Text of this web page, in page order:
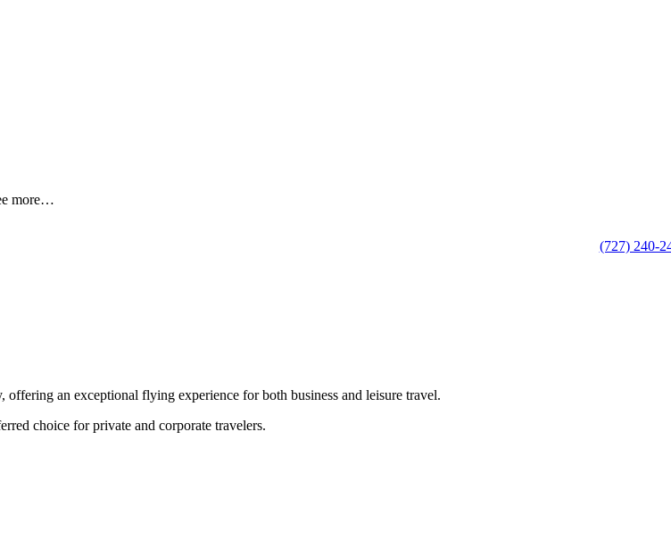
more…
(727) 240-
an exceptional flying experience for both business and leisure travel.
choice for private and corporate travelers.